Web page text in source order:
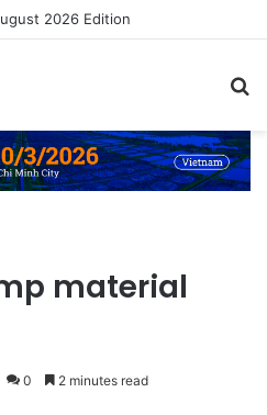
2026 Edition
material
0 2 minutes read